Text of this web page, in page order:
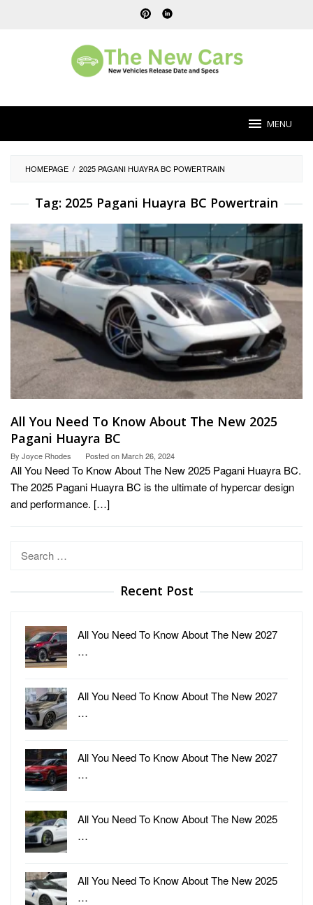
MENU
HOMEPAGE / 2025 PAGANI HUAYRA BC POWERTRAIN
Tag: 2025 Pagani Huayra BC Powertrain
All You Need To Know About The New 2025
Pagani Huayra BC
By Joyce Rhodes Posted onMarch 26, 2024
All You Need To Know About The New 2025 Pagani Huayra BC.
The 2025 Pagani Huayra BC is the ultimate of hypercar design
and performance. […]
Search
Recent Post
All You Need To Know About The New 2027
…
All You Need To Know About The New 2027
…
All You Need To Know About The New 2027
…
All You Need To Know About The New 2025
…
All You Need To Know About The New 2025
…